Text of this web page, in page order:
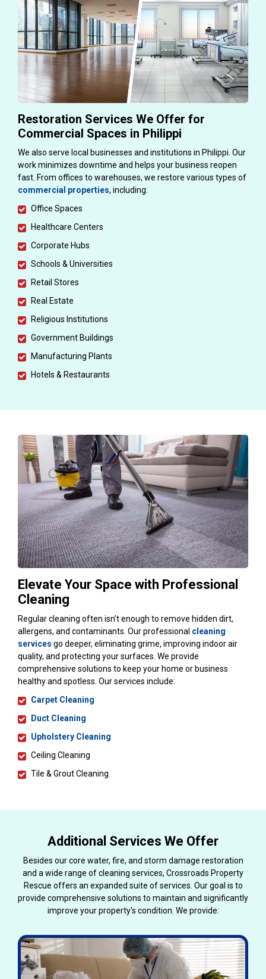
Restoration Services We Offer for
Commercial Spaces in Philippi
We also serve local businesses and institutions in Philippi. Our
work minimizes downtime and helps your business reopen
fast. From offices to warehouses, we restore various types of
commercial properties, including:
Office Spaces
Healthcare Centers
Corporate Hubs
Schools & Universities
Retail Stores
Real Estate
Religious Institutions
Government Buildings
Manufacturing Plants
Hotels & Restaurants
Elevate Your Space with Professional
Cleaning
Regular cleaning often isn’t enough to remove hidden dirt,
allergens, and contaminants. Our professional cleaning
services go deeper, eliminating grime, improving indoor air
quality, and protecting your surfaces. We provide
comprehensive solutions to keep your home or business
healthy and spotless. Our services include:
Carpet Cleaning
Duct Cleaning
Upholstery Cleaning
Ceiling Cleaning
Tile & Grout Cleaning
Additional Services We Offer
Besides our core water, fire, and storm damage restoration
and a wide range of cleaning services, Crossroads Property
Rescue offers an expanded suite of services. Our goal is to
provide comprehensive solutions to maintain and significantly
improve your property's condition. We provide: